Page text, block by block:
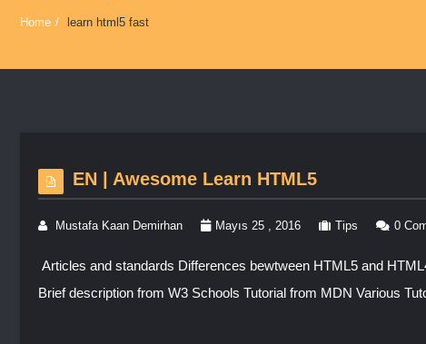
Home / learn html5 fast
EN | Awesome Learn HTML5
Mustafa Kaan Demirhan Mayıs 25 , 2016 Tips 0
Articles and standards Differences bewtween HTML5 and
Brief description from W3 Schools Tutorial from MDN Various